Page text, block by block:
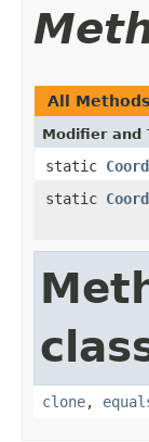
All Methods
Modifier and
static
static
clone,